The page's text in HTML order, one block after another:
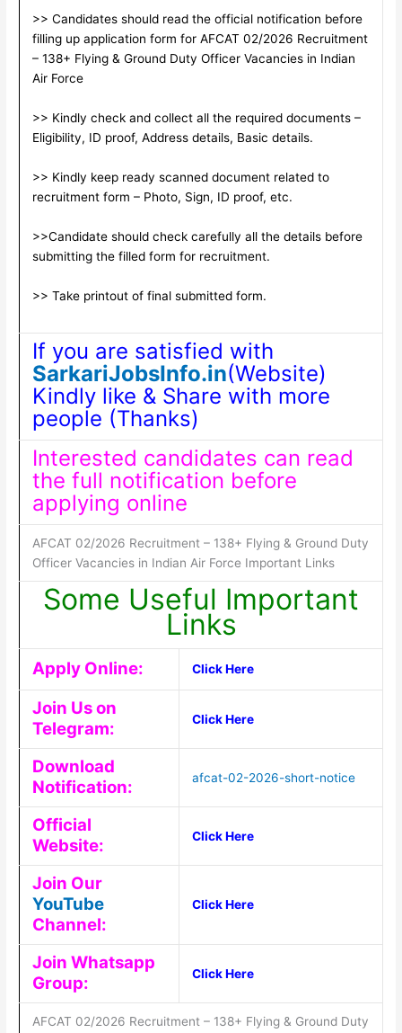
>> Candidates should read the official notification before
filling up application form for AFCAT 02/2026 Recruitment
– 138+ Flying & Ground Duty Officer Vacancies in Indian
Air Force
>> Kindly check and collect all the required documents –
Eligibility, ID proof, Address details, Basic details.
>> Kindly keep ready scanned document related to
recruitment form – Photo, Sign, ID proof, etc.
>>Candidate should check carefully all the details before
submitting the filled form for recruitment.
>> Take printout of final submitted form.
If you are satisfied with
SarkariJobsInfo.in(Website)
Kindly like & Share with more
people (Thanks)
Interested candidates can read
the full notification before
applying online
AFCAT 02/2026 Recruitment – 138+ Flying & Ground Duty
Officer Vacancies in Indian Air Force Important Links
Some Useful Important
Links
Apply Online: Click Here
Join Us on
Telegram:
Click Here
Download
Notification:
afcat-02-2026-short-notice
Official
Website:
Click Here
Join Our
YouTube
Channel:
Click Here
Join Whatsapp
Group:
Click Here
AFCAT 02/2026 Recruitment – 138+ Flying & Ground Duty